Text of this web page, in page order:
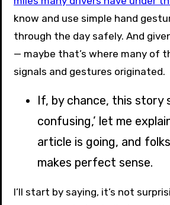
know and use simple hand
through the day safely. And
— maybe that’s where many of
signals and gestures originated.
If, by chance, this story
confusing,’ let me
article is going, and
makes perfect sense.
I’ll start by saying, it’s not